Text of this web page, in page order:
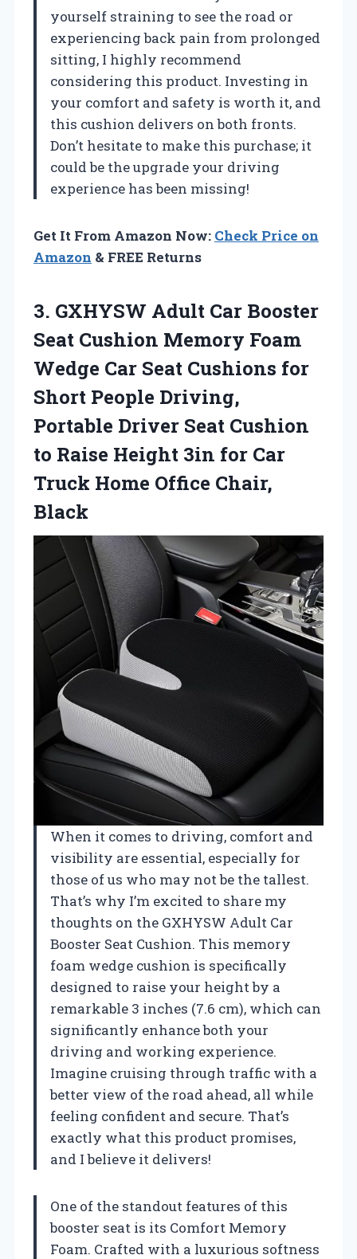
yourself straining to see the road or
experiencing back pain from prolonged
sitting, I highly recommend
considering this product. Investing in
your comfort and safety is worth it, and
this cushion delivers on both fronts.
Don’t hesitate to make this purchase; it
could be the upgrade your driving
experience has been missing!
Get It From Amazon Now: Check Price on
Amazon & FREE Returns
3. GXHYSW Adult Car Booster
Seat Cushion Memory Foam
Wedge Car Seat Cushions for
Short People Driving,
Portable Driver Seat Cushion
to Raise Height 3in for Car
Truck Home Office Chair,
Black
When it comes to driving, comfort and
visibility are essential, especially for
those of us who may not be the tallest.
That’s why I’m excited to share my
thoughts on the GXHYSW Adult Car
Booster Seat Cushion. This memory
foam wedge cushion is specifically
designed to raise your height by a
remarkable 3 inches (7.6 cm), which can
significantly enhance both your
driving and working experience.
Imagine cruising through traffic with a
better view of the road ahead, all while
feeling confident and secure. That’s
exactly what this product promises,
and I believe it delivers!
One of the standout features of this
booster seat is its Comfort Memory
Foam. Crafted with a luxurious softness